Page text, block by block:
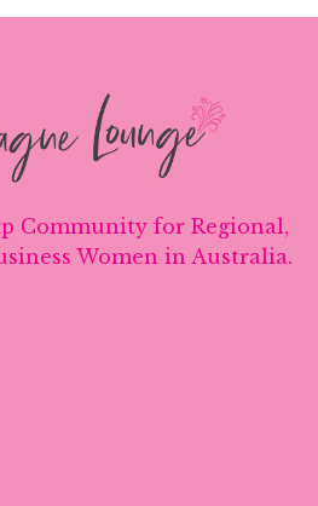
Community for Regional,
Women in Australia.